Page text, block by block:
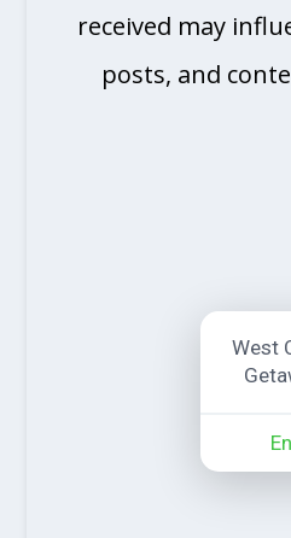
received may
posts, and
West